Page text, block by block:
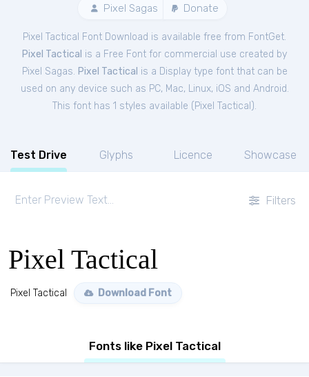
Pixel Sagas Donate
Pixel Tactical Font Download is available free from FontGet.
Pixel Tactical is a Free Font for commercial use created by
Pixel Sagas. Pixel Tactical is a Display type font that can be
used on any device such as PC, Mac, Linux, iOS and Android.
This font has 1 styles available ( Pixel Tactical ).
Test Drive Glyphs Licence Showcase
Filters
Pixel Tactical
Pixel Tactical Download Font
Fonts like Pixel Tactical